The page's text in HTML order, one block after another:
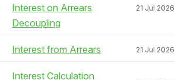
Interest on Arrears
Decoupling
21 Jul 2026
Interest from Arrears 21 Jul 2026
Interest Calculation